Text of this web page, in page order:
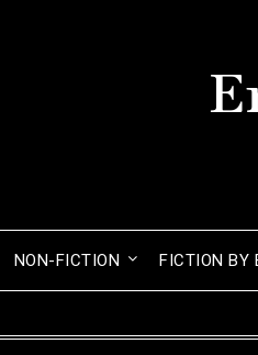
NON-FICTION FICTION BY